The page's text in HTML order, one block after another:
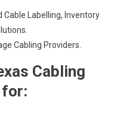
Cable Labelling, Inventory
Cabling Providers.
Cabling